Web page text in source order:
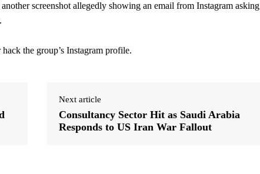
screenshot allegedly showing an email from Instagram asking
the group’s Instagram profile.
Next article
Consultancy Sector Hit as Saudi Arabia
Responds to US Iran War Fallout